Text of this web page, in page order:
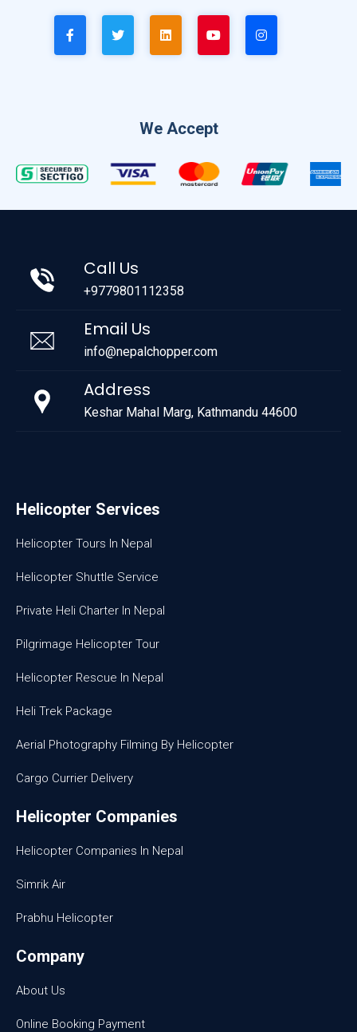
We Accept
Call Us
+9779801112358
Email Us
info@nepalchopper.com
Address
Keshar Mahal Marg, Kathmandu 44600
Helicopter Services
Helicopter Tours In Nepal
Helicopter Shuttle Service
Private Heli Charter In Nepal
Pilgrimage Helicopter Tour
Helicopter Rescue In Nepal
Heli Trek Package
Aerial Photography Filming By Helicopter
Cargo Currier Delivery
Helicopter Companies
Helicopter Companies In Nepal
Simrik Air
Prabhu Helicopter
Company
About Us
Online Booking Payment